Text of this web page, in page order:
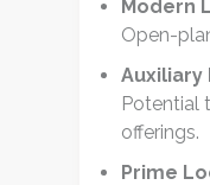
Modern
Open-
Auxiliary
Potential
offerings.
Prime